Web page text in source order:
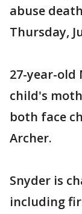
abuse
Thursday,
27-year-old
child's
both face
Archer.
Snyder is
including